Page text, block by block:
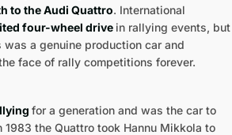
to the Audi Quattro. International
four-wheel drive in rallying events, but
a genuine production car and
face of rally competitions forever.
for a generation and was the car to
1983 the Quattro took Hannu Mikkola to